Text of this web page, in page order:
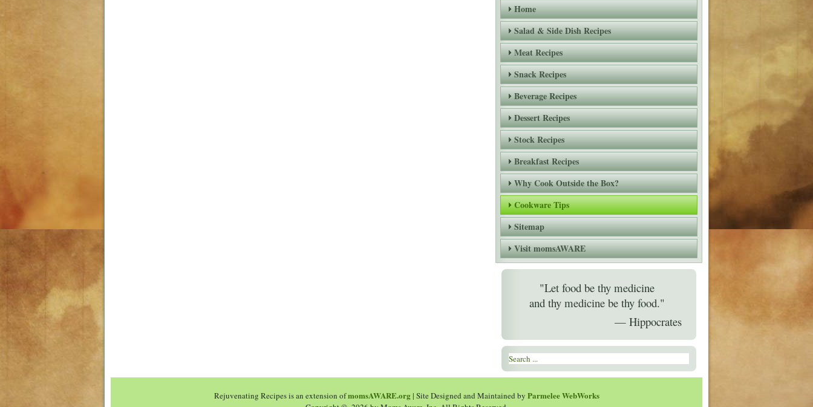
Home
Salad & Side Dish Recipes
Meat Recipes
Snack Recipes
Beverage Recipes
Dessert Recipes
Stock Recipes
Breakfast Recipes
Why Cook Outside the Box?
Cookware Tips
Sitemap
Visit momsAWARE
"Let food be thy medicine
and thy medicine be thy food."
— Hippocrates
Rejuvenating Recipes is an extension ofmomsAWARE.org| Site Designed and Maintained by Parmelee WebWorks